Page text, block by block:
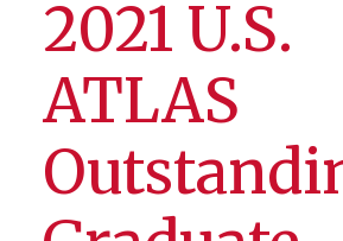
2021 U.S.
ATLAS